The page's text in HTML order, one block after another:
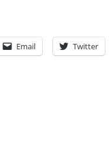
Email Twitter